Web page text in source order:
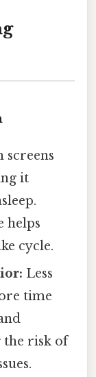
screens
it
helps
cycle.
Less
time
the risk of